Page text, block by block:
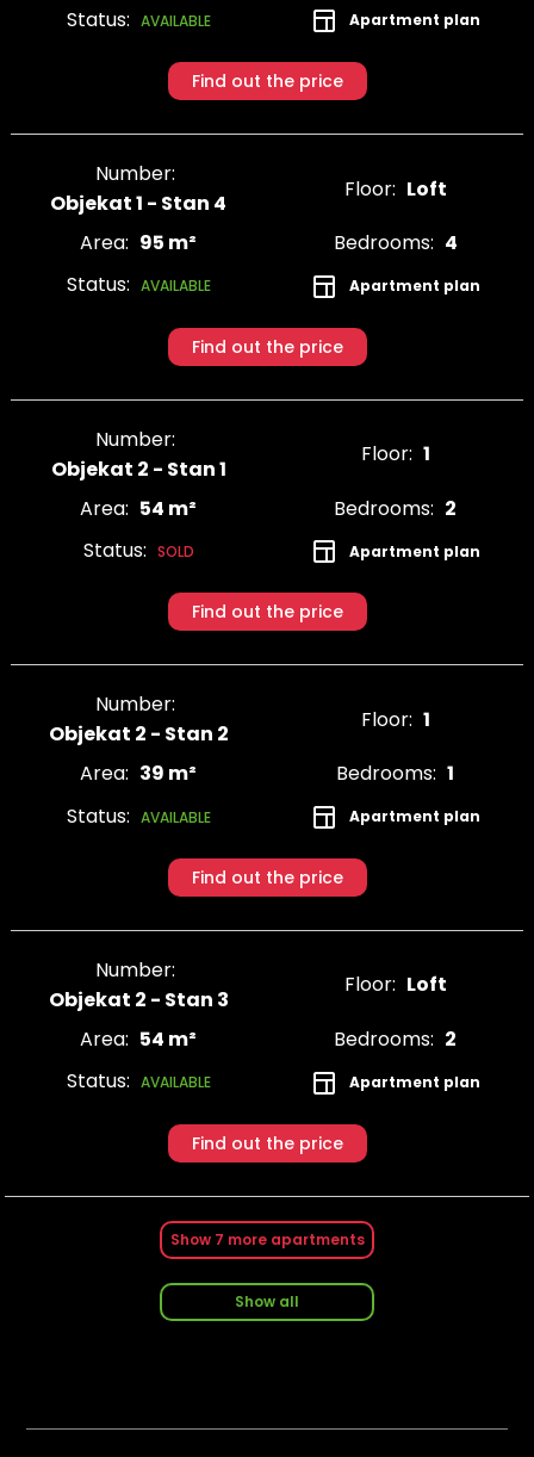
Status: AVAILABLE Apartment plan
Find out the price
Number:
Objekat 1 - Stan 4
Floor: Loft
Area: 95 m² Bedrooms: 4
Status: AVAILABLE Apartment plan
Find out the price
Number:
Objekat 2 - Stan 1
Floor: 1
Area: 54 m² Bedrooms: 2
Status: SOLD Apartment plan
Find out the price
Number:
Objekat 2 - Stan 2
Floor: 1
Area: 39 m² Bedrooms: 1
Status: AVAILABLE Apartment plan
Find out the price
Number:
Objekat 2 - Stan 3
Floor: Loft
Area: 54 m² Bedrooms: 2
Status: AVAILABLE Apartment plan
Find out the price
Show 7 more apartments
Show all